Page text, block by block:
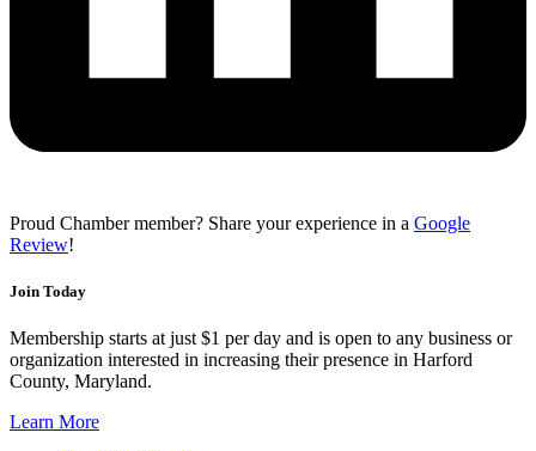
Proud Chamber member? Share your experience in a Google
Review!
Join Today
Membership starts at just $1 per day and is open to any business or
organization interested in increasing their presence in Harford
County, Maryland.
Learn More